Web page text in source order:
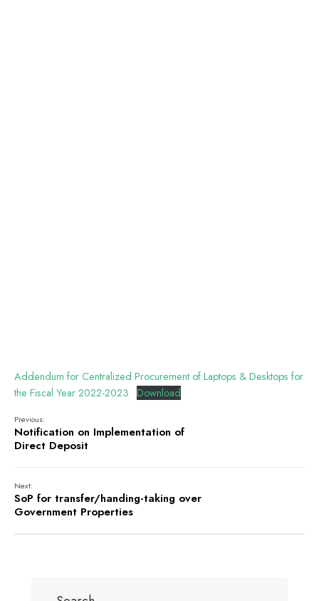
Addendum for Centralized Procurement of Laptops & Desktops for
the Fiscal Year 2022-2023
Download
Previous:
Notification on Implementation of
Direct Deposit
Next:
SoP for transfer/handing-taking over
Government Properties